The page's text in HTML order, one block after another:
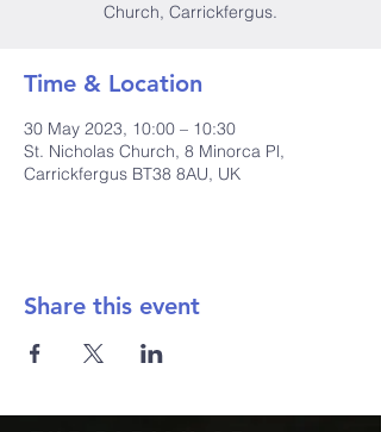
Church, Carrickfergus.
Time & Location
30 May 2023, 10:00 – 10:30
St. Nicholas Church, 8 Minorca Pl,
Carrickfergus BT38 8AU, UK
Share this event